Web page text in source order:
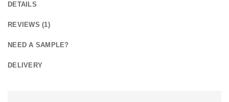
DETAILS
REVIEWS (1)
NEED A SAMPLE?
DELIVERY